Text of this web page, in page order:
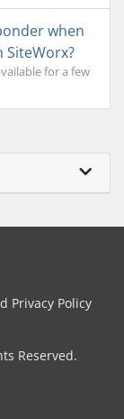
when
for a few
Privacy Policy
Reserved.